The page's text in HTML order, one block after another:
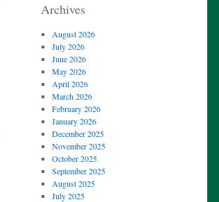
Archives
August 2026
July 2026
June 2026
May 2026
April 2026
March 2026
February 2026
January 2026
December 2025
November 2025
October 2025
September 2025
August 2025
July 2025